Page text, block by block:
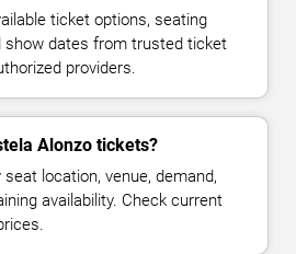
ticket options, seating
show dates from trusted ticket
providers.
Alonzo tickets?
location, venue, demand,
availability. Check current